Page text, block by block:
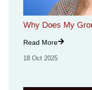
Why Does My
Read More
18 Oct 2025